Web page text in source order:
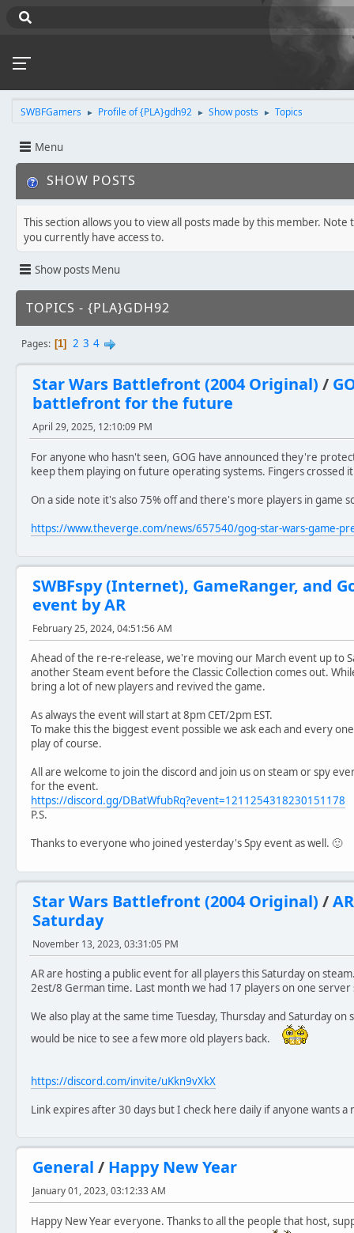
SWBFGamers ► Profile of {PLA}gdh92 ► Show posts ► Topics
Menu
SHOW POSTS
This section allows you to view all posts made by this member.
you currently have access to.
Show posts Menu
TOPICS - {PLA}GDH92
Pages 1 2 3 4
Star Wars Battlefront (2004 Original) /
battlefront for the future
April 29, 2025, 12:10:09 PM
For anyone who hasn't seen, GOG have announced they're
keep them playing on future operating systems. Fingers crossed
On a side note it's also 75% off and there's more players in game
https://www.theverge.com/news/657540/gog-star-wars-game-
SWBFspy (Internet), GameRanger, and
event by AR
February 25, 2024, 04:51:56 AM
Ahead of the re-re-release, we're moving our March event up to
another Steam event before the Classic Collection comes out.
bring a lot of new players and revived the game.
As always the event will start at 8pm CET/2pm EST.
To make this the biggest event possible we ask each and every
play of course.
All are welcome to join the discord and join us on steam or spy
for the event.
https://discord.gg/DBatWfubRq?event=1211254318230151178
P.S.
Thanks to everyone who joined yesterday's Spy event as well. 🙂
Star Wars Battlefront (2004 Original) /
Saturday
November 13, 2023, 03:31:05 PM
AR are hosting a public event for all players this Saturday on
2est/8 German time. Last month we had 17 players on one
We also play at the same time Tuesday, Thursday and Saturday
would be nice to see a few more old players back.
https://discord.com/invite/uKkn9vXkX
Link expires after 30 days but I check here daily if anyone wants a
General / Happy New Year
January 01, 2023, 03:12:33 AM
Happy New Year everyone. Thanks to all the people that host,